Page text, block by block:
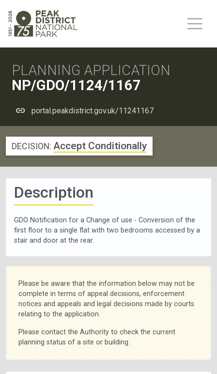
PLANNING APPLICATION
NP/GDO/1124/1167
portal.peakdistrict.gov.uk/11241167
DECISION: Accept Conditionally
Description
GDO Notification for a Change of use - Conversion of the
first floor to a single flat with two bedrooms accessed by a
stair and door at the rear.
Please be aware that the information below may not be
complete in terms of appeal decisions, enforcement
notices and appeals and legal decisions made by courts
relating to the application.
Please contact the Authority to check the current
planning status of a site or building.